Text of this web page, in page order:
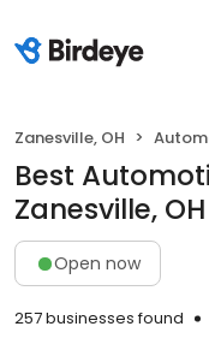
Zanesville, OH
Best
Zanesville, OH
Open now
257 businesses found